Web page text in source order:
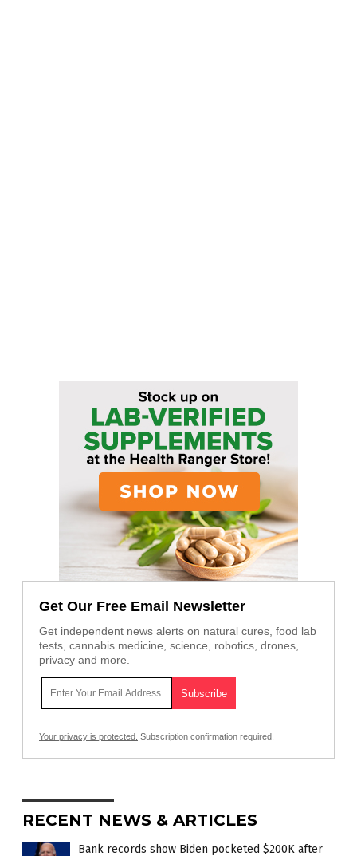
Get Our Free Email Newsletter
Get independent news alerts on natural cures, food lab
tests, cannabis medicine, science, robotics, drones,
privacy and more.
Your privacy is protected. Subscription confirmation required.
RECENT NEWS & ARTICLES
Bank records show Biden pocketed $200K after